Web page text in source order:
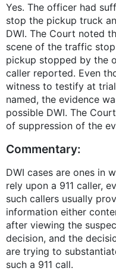
Yes. The officer had
stop the pickup truck
DWI. The Court noted
scene of the traffic
pickup stopped by the
caller reported. Even
witness to testify at
named, the evidence
possible DWI. The
of suppression of the
Commentary:
DWI cases are ones in
rely upon a 911 caller,
such callers usually
information either
after viewing the
decision, and the
are trying to
such a 911 call.